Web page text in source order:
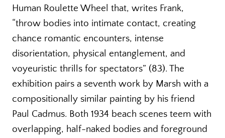
Human Roulette Wheel that, writes Frank,
“throw bodies into intimate contact, creating
chance romantic encounters, intense
disorientation, physical entanglement, and
voyeuristic thrills for spectators” (83). The
exhibition pairs a seventh work by Marsh with a
compositionally similar painting by his friend
Paul Cadmus. Both 1934 beach scenes teem with
overlapping, half-naked bodies and foreground